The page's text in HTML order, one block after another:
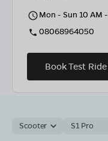
Mon - Sun 10 AM
08068964050
Book Test Ride
Scooter S1 Pro